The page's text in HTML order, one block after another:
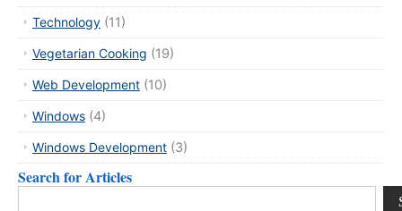
Technology (11)
Vegetarian Cooking (19)
Web Development (10)
Windows (4)
Windows Development (3)
Search for Articles